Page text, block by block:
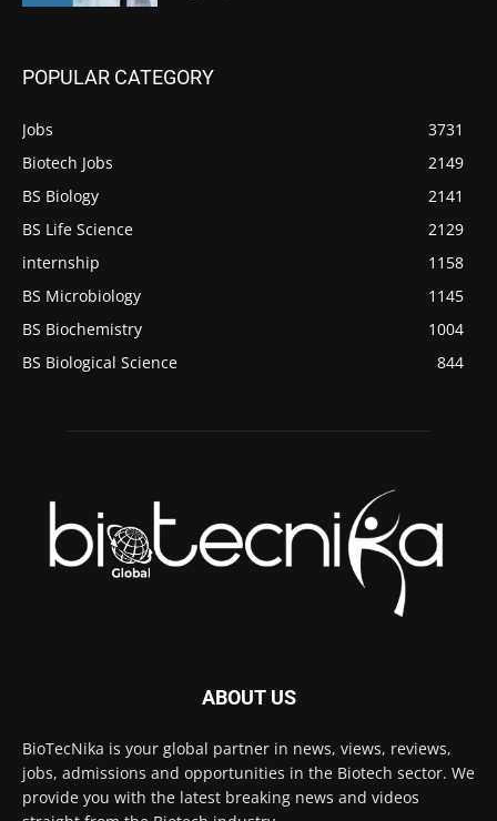
POPULAR CATEGORY
Jobs
3731
Biotech Jobs
2149
BS Biology
2141
BS Life Science
2129
internship
1158
BS Microbiology
1145
BS Biochemistry
1004
BS Biological Science
844
ABOUT US
BioTecNika is your global partner in news, views, reviews,
jobs, admissions and opportunities in the Biotech sector. We
provide you with the latest breaking news and videos